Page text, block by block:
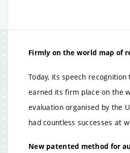
Firmly on the world map of
Today, its speech
earned its firm place on the
evaluation organised by the
had countless successes at
New patented method for